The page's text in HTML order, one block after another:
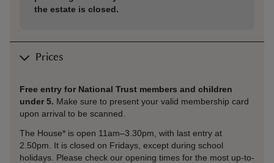
the estate is closed.
Prices
Free entry for National Trust members and children
under 5. Make sure to present your valid membership card
upon arrival to be scanned.
The House* is open 11am–3.30pm, with last entry at
2.50pm. It is closed on Fridays, except during school
holidays. Please check our opening times for the most up-to-